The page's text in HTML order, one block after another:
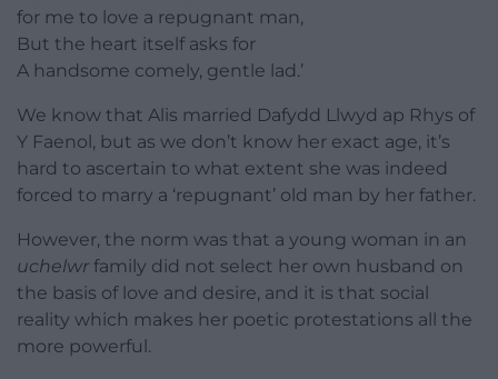
for me to love a repugnant man,
But the heart itself asks for
A handsome comely, gentle lad.’
We know that Alis married Dafydd Llwyd ap Rhys of
Y Faenol, but as we don’t know her exact age, it’s
hard to ascertain to what extent she was indeed
forced to marry a ‘repugnant’ old man by her father.
However, the norm was that a young woman in an
uchelwr family did not select her own husband on
the basis of love and desire, and it is that social
reality which makes her poetic protestations all the
more powerful.